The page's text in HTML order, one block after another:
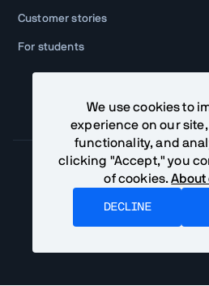
Customer stories
For students
We use cookies to
experience on our
functionality, and
clicking "Accept," you
of cookies.About
DECLINE